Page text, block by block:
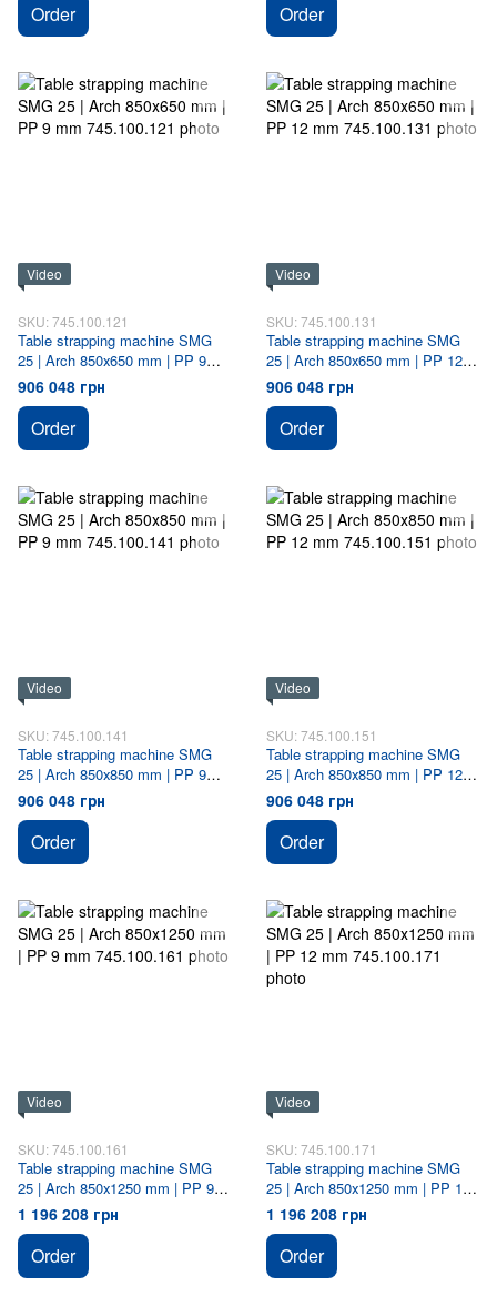
Order Order
Video
SKU: 745.100.121
Table strapping machine SMG
25 | Arch 850х650 mm | PP 9
mm
906 048 грн
Order
Video
SKU: 745.100.131
Table strapping machine SMG
25 | Arch 850х650 mm | PP 12
mm
906 048 грн
Order
Video
SKU: 745.100.141
Table strapping machine SMG
25 | Arch 850х850 mm | PP 9
mm
906 048 грн
Order
Video
SKU: 745.100.151
Table strapping machine SMG
25 | Arch 850х850 mm | PP 12
mm
906 048 грн
Order
Video
SKU: 745.100.161
Table strapping machine SMG
25 | Arch 850х1250 mm | PP 9
mm
1 196 208 грн
Order
Video
SKU: 745.100.171
Table strapping machine SMG
25 | Arch 850х1250 mm | PP 12
mm
1 196 208 грн
Order